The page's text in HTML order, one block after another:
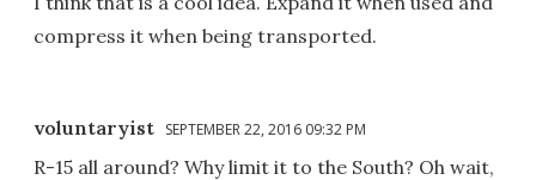
compress it when being transported.
voluntaryist SEPTEMBER 22, 2016 09:32 PM
R-15 all around? Why limit it to the South? Oh wait,